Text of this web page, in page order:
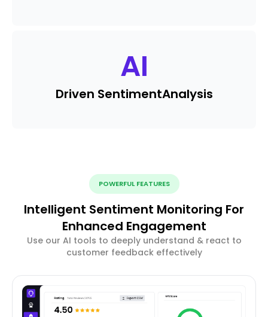
AI
Driven SentimentAnalysis
POWERFUL FEATURES
Intelligent Sentiment Monitoring For
Enhanced Engagement
Use our AI tools to deeply understand & react to
customer feedback effectively